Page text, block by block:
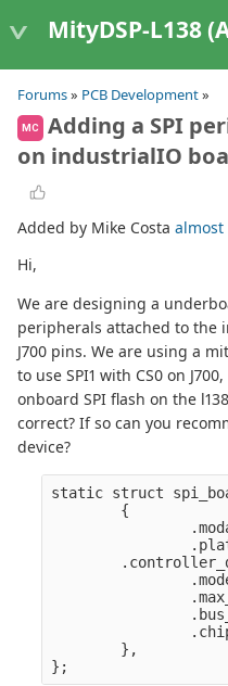
MityDSP-L138 (ARM9
Forums» PCB Development»
MC
Adding a SPI
on industrialIO
Added by Mike Costa almost
Hi,
We are designing a
peripherals attached to
J700 pins. We are using a
to use SPI1 with CS0 on
onboard SPI flash on the
correct? If so can you
device?
static struct
        {
        },